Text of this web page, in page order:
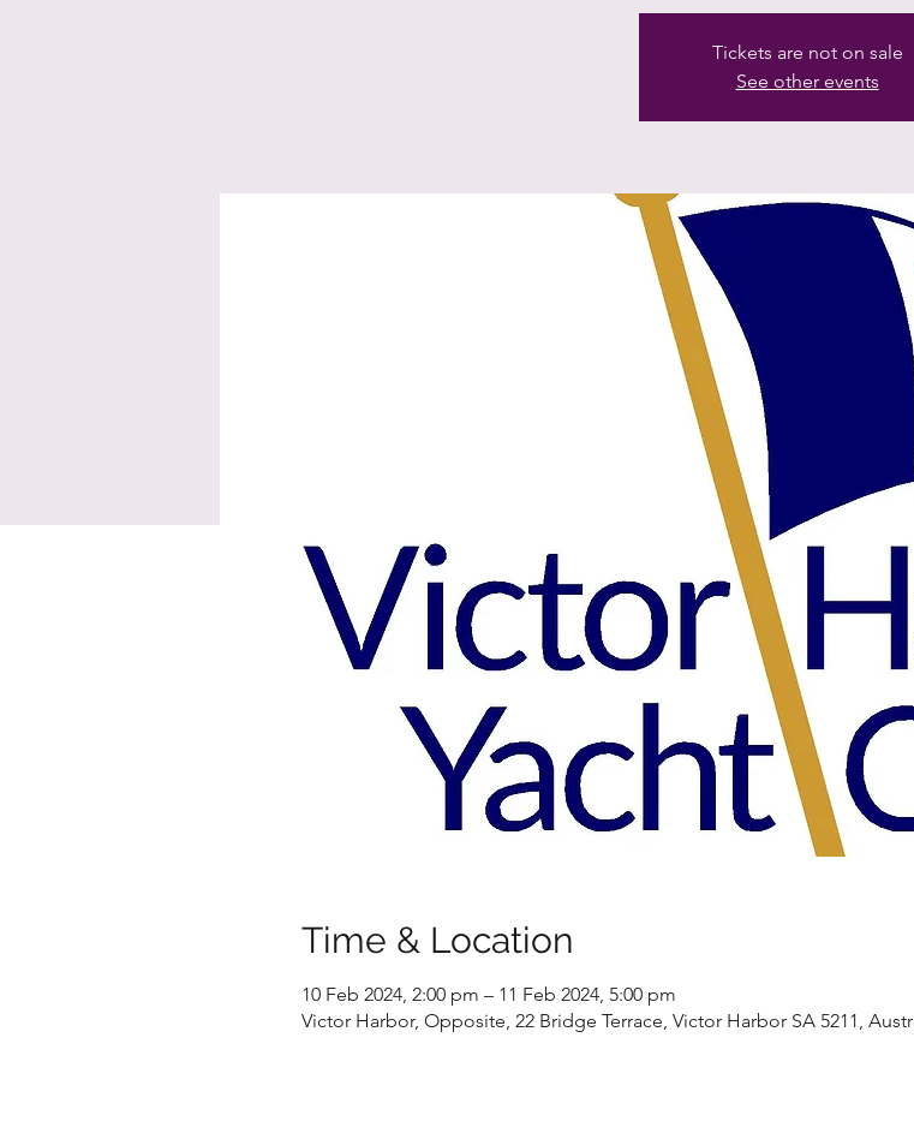
Tickets are not on sale
See other events
Time & Location
10 Feb 2024, 2:00 pm – 11 Feb 2024, 5:00 pm
Victor Harbor, Opposite, 22 Bridge Terrace, Victor Harbor SA 5211,